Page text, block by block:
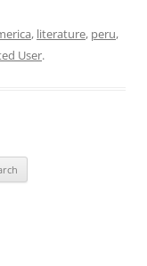
, literature, peru,
User.